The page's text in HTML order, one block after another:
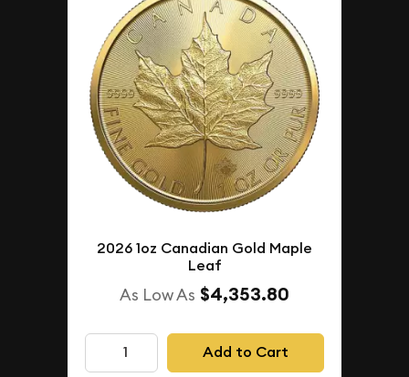
2026 1oz Canadian Gold Maple
Leaf
As Low As $4,353.80
Add to Cart